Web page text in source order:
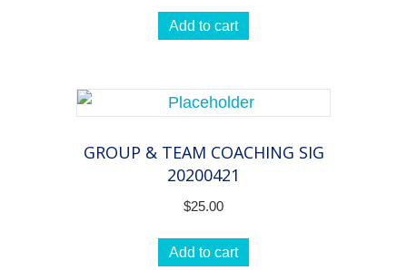
Add to cart
GROUP & TEAM COACHING SIG
20200421
$25.00
Add to cart